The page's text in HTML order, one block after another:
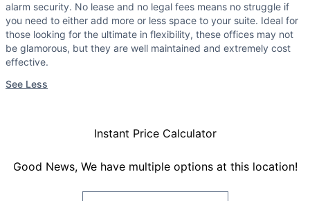
alarm security. No lease and no legal fees means no struggle if
you need to either add more or less space to your suite. Ideal for
those looking for the ultimate in flexibility, these offices may not
be glamorous, but they are well maintained and extremely cost
effective.
See Less
Instant Price Calculator
Good News, We have multiple options at this location!